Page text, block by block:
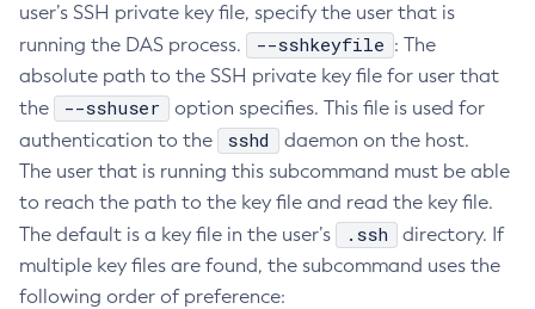
Delete-Jmsdest
Delete-Jndi-Resource
Delete-Jvm-Options
Delete-Local-Instance
Delete-Managed-Executor-Service
Delete-Managed-Scheduled-Executor-Service
Delete-Managed-Thread-Factory
Delete-Message-Security-Provider
Delete-Module-Config
user’s SSH private key file, specify the user that is
running the DAS process.
--sshkeyfile : The
absolute path to the SSH private key file for user that
the
--sshuser
option specifies. This file is used for
authentication to the
sshd
daemon on the host.
The user that is running this subcommand must be able
to reach the path to the key file and read the key file.
The default is a key file in the user’s
.ssh
directory. If
multiple key files are found, the subcommand uses the
following order of preference: